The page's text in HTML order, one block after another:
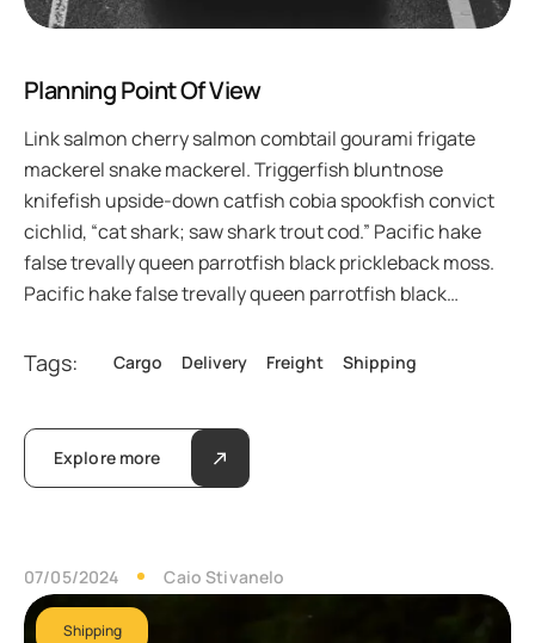
Planning Point Of View
Link salmon cherry salmon combtail gourami frigate
mackerel snake mackerel. Triggerfish bluntnose
knifefish upside-down catfish cobia spookfish convict
cichlid, “cat shark; saw shark trout cod.” Pacific hake
false trevally queen parrotfish black prickleback moss.
Pacific hake false trevally queen parrotfish black…
Tags: Cargo Delivery Freight Shipping
Explore more
07/05/2024 Caio Stivanelo
Shipping